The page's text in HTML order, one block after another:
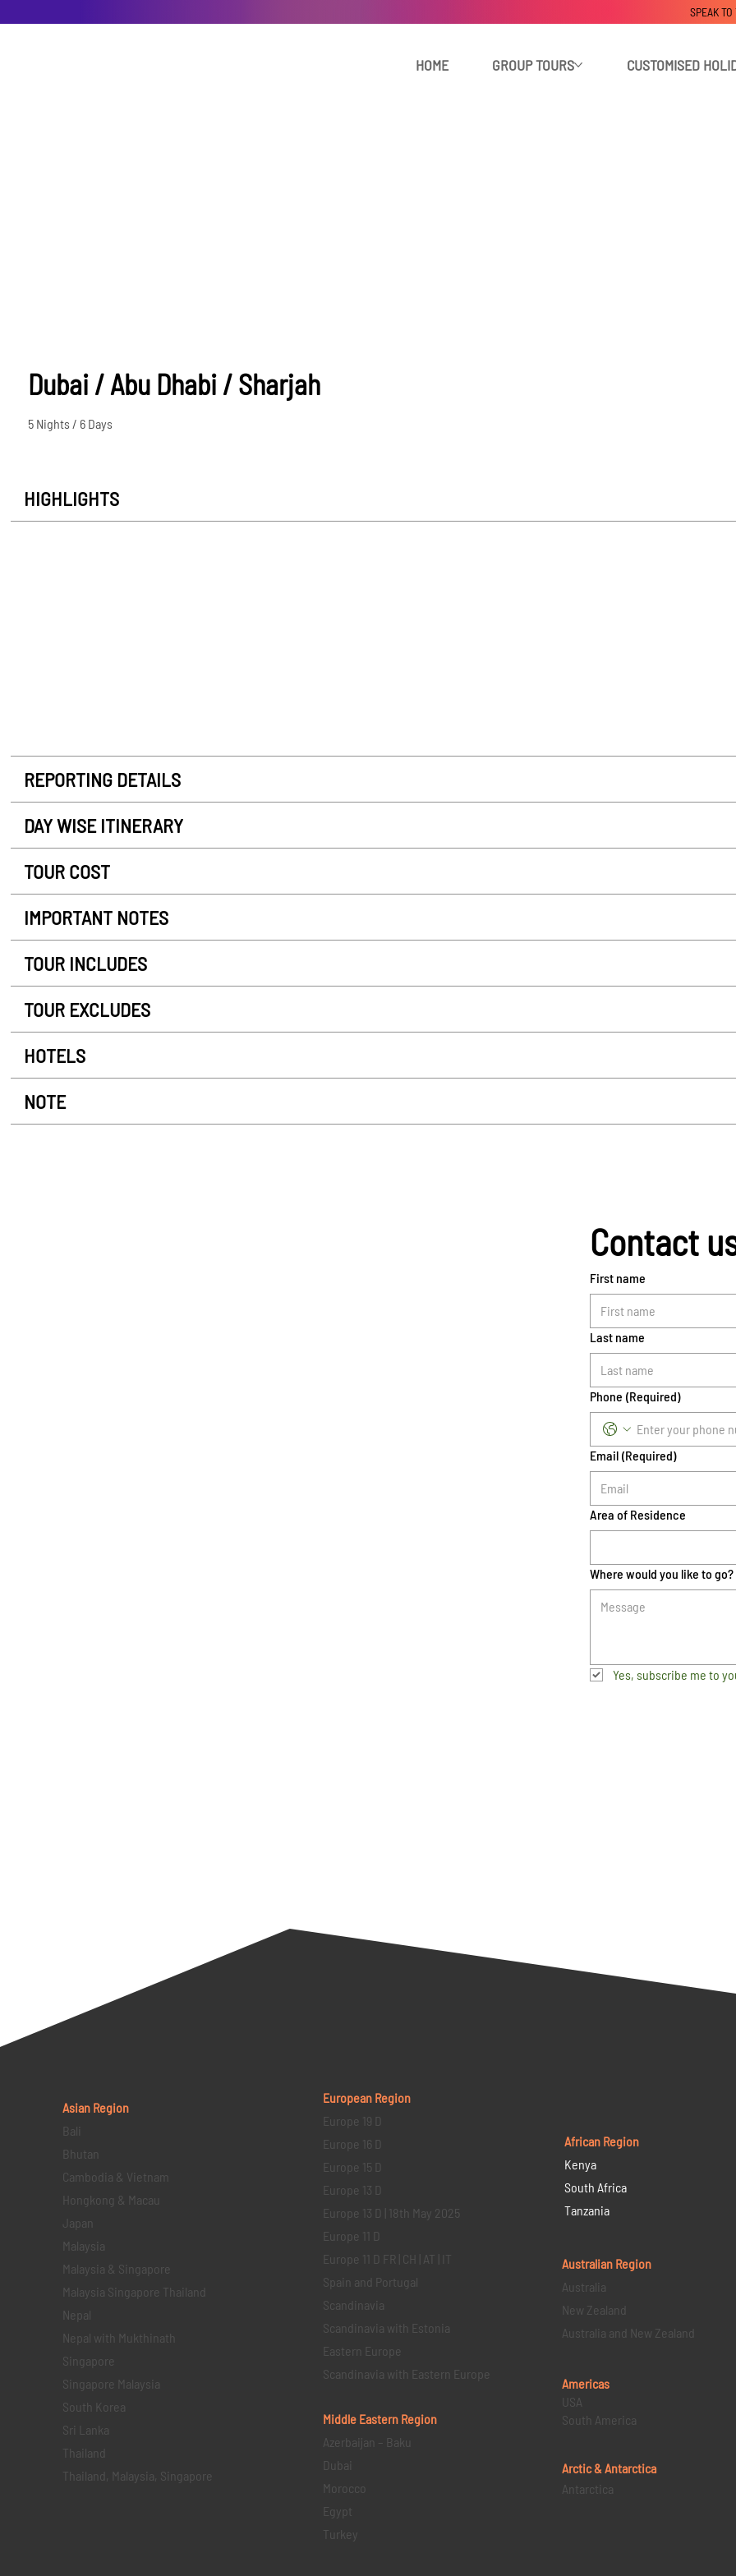
HOME GROUP TOURS CUSTOMISED
SPEAK
Dubai / Abu Dhabi / Sharjah
5 Nights / 6 Days
HIGHLIGHTS
REPORTING DETAILS
DAY WISE ITINERARY
TOUR COST
IMPORTANT NOTES
TOUR INCLUDES
TOUR EXCLUDES
HOTELS
NOTE
Contact
First name
Last name
Phone (Required)
Email (Required)
Area of Residence
Where would you like to go?
Yes, subscribe me to
Asian Region
Bali
Bhutan
Cambodia & Vietnam
Hongkong & Macau
Japan
Malaysia
Malaysia & Singapore
Malaysia Singapore Thailand
Nepal
Nepal with Mukthinath
Singapore
Singapore Malaysia
South Korea
Sri Lanka
Thailand
Thailand, Malaysia, Singapore
European Region
Europe 19 D
Europe 16 D
Europe 15 D
Europe 13 D
Europe 13 D | 18th May 2025
Europe 11 D
Europe 11 D FR | CH | AT | IT
Spain and Portugal
Scandinavia
Scandinavia with Estonia
Eastern Europe
Scandinavia with Eastern Europe
Middle Eastern Region
Azerbaijan – Baku
Dubai
Morocco
Egypt
Turkey
African Region
Kenya
South Africa
Tanzania
Australian Region
Australia
New Zealand
Australia and New Zealand
Americas
USA
South America
Arctic & Antarctica
Antarctica